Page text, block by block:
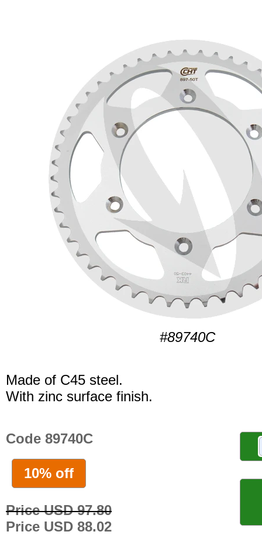
#89740C
Made of C45 steel.
With zinc surface finish.
Code 89740C
10% off
Price USD 97.80
Price USD 88.02